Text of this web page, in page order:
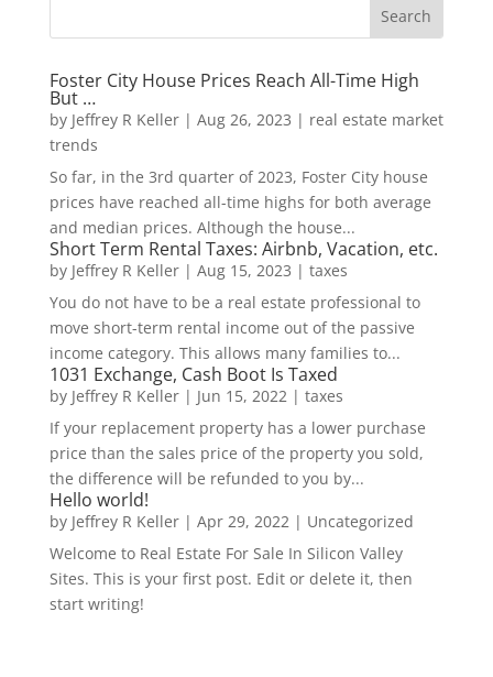
Foster City House Prices Reach All-Time High
But …
by Jeffrey R Keller| Aug 26, 2023 | real estate market
trends
So far, in the 3rd quarter of 2023, Foster City house
prices have reached all-time highs for both average
and median prices. Although the house...
Short Term Rental Taxes: Airbnb, Vacation, etc.
by Jeffrey R Keller| Aug 15, 2023 | taxes
You do not have to be a real estate professional to
move short-term rental income out of the passive
income category. This allows many families to...
1031 Exchange, Cash Boot Is Taxed
by Jeffrey R Keller| Jun 15, 2022| taxes
If your replacement property has a lower purchase
price than the sales price of the property you sold,
the difference will be refunded to you by...
Hello world!
by Jeffrey R Keller| Apr 29, 2022| Uncategorized
Welcome to Real Estate For Sale In Silicon Valley
Sites. This is your first post. Edit or delete it, then
start writing!